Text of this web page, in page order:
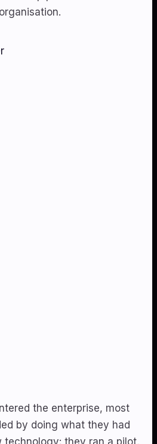
the enterprise, most
by doing what they had
technology: they ran a pilot,